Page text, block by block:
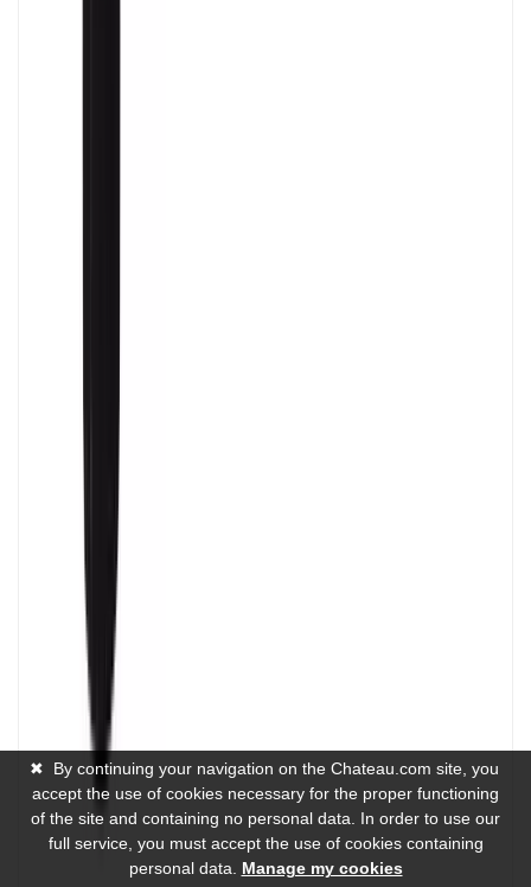
✖
By continuing your navigation on the Chateau.com site, you
accept the use of cookies necessary for the proper functioning
of the site and containing no personal data. In order to use our
full service, you must accept the use of cookies containing
personal data. Manage my cookies